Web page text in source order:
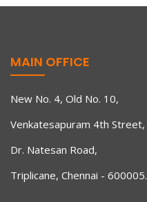
MAIN OFFICE
New No. 4, Old No. 10,
Venkatesapuram 4th Street,
Dr. Natesan Road,
Triplicane, Chennai - 600005.